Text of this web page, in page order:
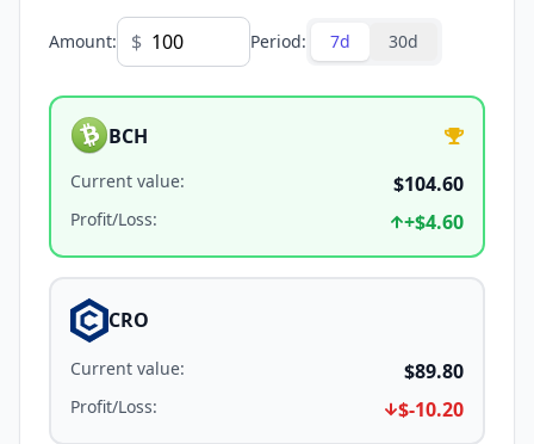
Amount: $ Period: 7d 30d
BCH
Current value: $104.60
Profit/Loss: +$4.60
CRO
Current value: $89.80
Profit/Loss: $-10.20